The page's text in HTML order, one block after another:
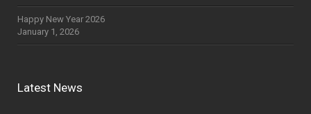
Happy New Year 2026
January 1, 2026
Latest News